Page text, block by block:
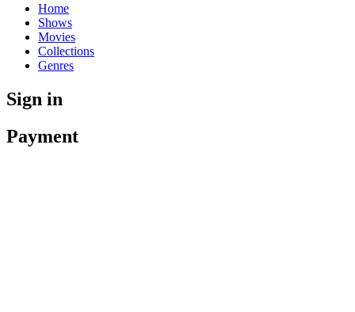
Home
Shows
Movies
Collections
Genres
Sign in
Payment